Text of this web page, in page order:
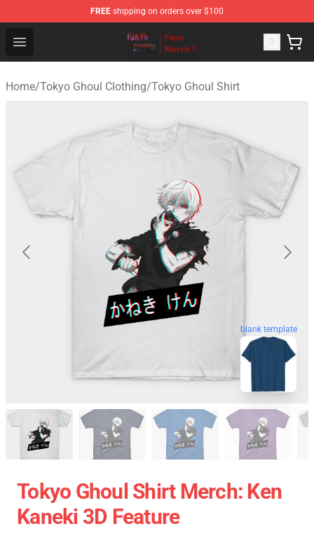
FREE shipping on orders over $100
Open menu
Tokyo Ghoul Store - Official Tokyo Ghoul Merchandise
Home/Tokyo Ghoul Clothing/Tokyo Ghoul Shirt
blank template
Tokyo Ghoul Shirt Merch: Ken
Kaneki 3D Feature